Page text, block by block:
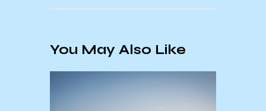
You May Also Like